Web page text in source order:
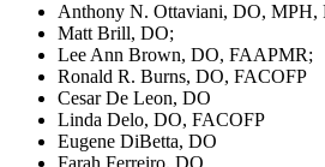
Anthony N. Ottaviani, DO, MPH,
Matt Brill, DO;
Lee Ann Brown, DO, FAAPMR;
Ronald R. Burns, DO, FACOFP
Cesar De Leon, DO
Linda Delo, DO, FACOFP
Eugene DiBetta, DO